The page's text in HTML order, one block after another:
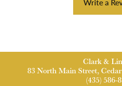
Write a
Clark &
83 North Main Street,
(435) 586-